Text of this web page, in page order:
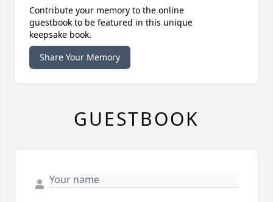
Contribute your memory to the online
guestbook to be featured in this unique
keepsake book.
Share Your Memory
GUESTBOOK